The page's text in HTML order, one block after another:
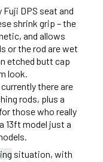
DPS seat and
shrink grip – the
and allows
or the rod are wet
etched butt cap
look.
there are
rods, plus a
those who really
13ft model just a
situation, with